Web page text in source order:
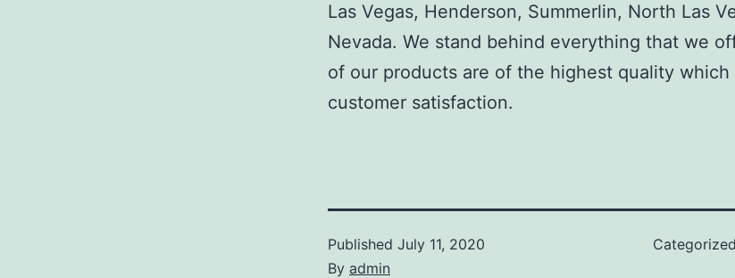
Las Vegas, Henderson, Summerlin, North Las
Nevada. We stand behind everything that we
of our products are of the highest quality which
customer satisfaction.
Published July 11, 2020
By admin